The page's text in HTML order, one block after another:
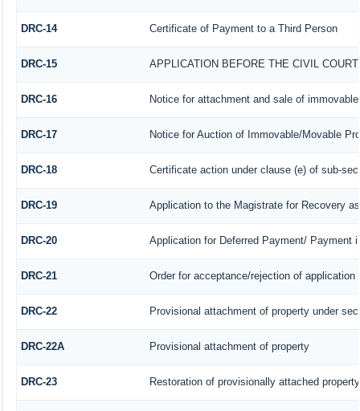
DRC-14 Certificate of Payment to a Third Person
DRC-15 APPLICATION BEFORE THE CIVIL
DRC-16 Notice for attachment and sale of
DRC-17 Notice for Auction of Immovable/Movable
DRC-18 Certificate action under clause (e) of sub-
DRC-19 Application to the Magistrate for Recovery
DRC-20 Application for Deferred Payment/ Payment
DRC-21 Order for acceptance/rejection of
DRC-22 Provisional attachment of property under
DRC-22A Provisional attachment of property
DRC-23 Restoration of provisionally attached